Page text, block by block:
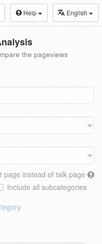
Help English
the pageviews
page instead of talk page
Include all subcategories